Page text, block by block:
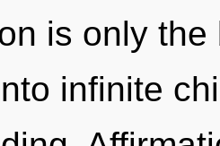
is only
infinite